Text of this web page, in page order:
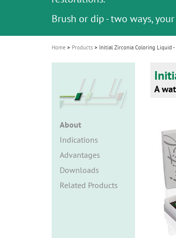
i
o
n
Brush or dip - two ways,
Brush or dip - two ways,
Home Products Initial Zirconia Coloring Liquid
About
Indications
Advantages
Downloads
Related Products
A